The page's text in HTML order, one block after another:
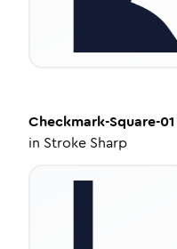
Checkmark-Square-01
in Stroke Sharp